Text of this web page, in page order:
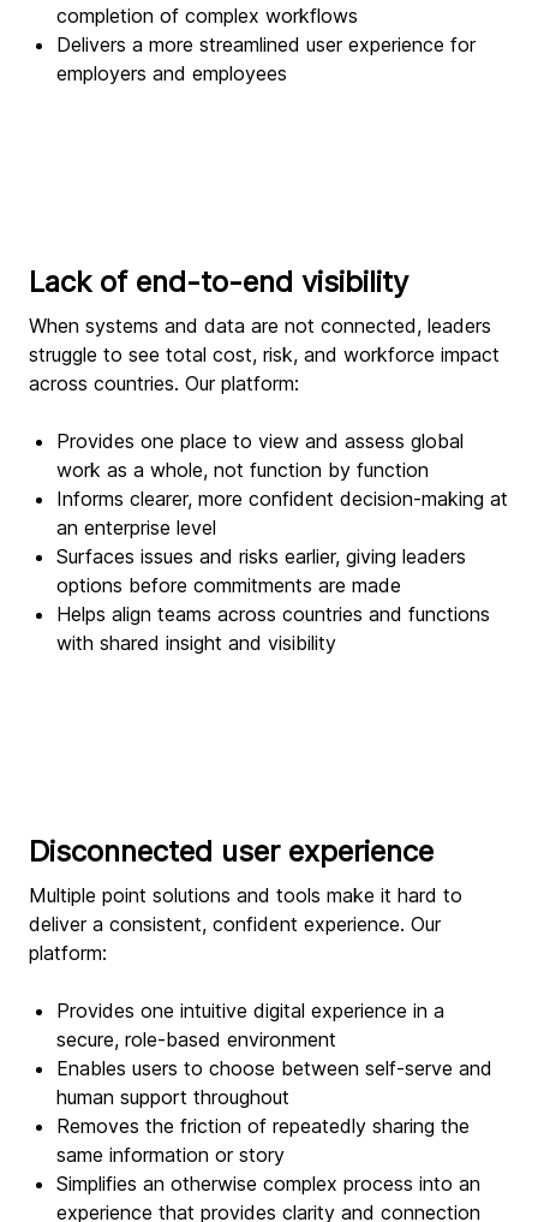
completion of complex workflows
Delivers a more streamlined user experience for
employers and employees
Lack of end-to-end visibility
When systems and data are not connected, leaders
struggle to see total cost, risk, and workforce impact
across countries. Our platform:
Provides one place to view and assess global
work as a whole, not function by function
Informs clearer, more confident decision-making at
an enterprise level
Surfaces issues and risks earlier, giving leaders
options before commitments are made
Helps align teams across countries and functions
with shared insight and visibility
Disconnected user experience
Multiple point solutions and tools make it hard to
deliver a consistent, confident experience. Our
platform:
Provides one intuitive digital experience in a
secure, role-based environment
Enables users to choose between self-serve and
human support throughout
Removes the friction of repeatedly sharing the
same information or story
Simplifies an otherwise complex process into an
experience that provides clarity and connection